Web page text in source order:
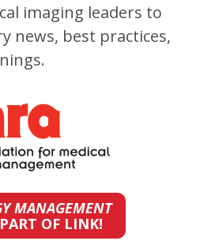
imaging leaders to
news, best practices,
MANAGEMENT
OF LINK!